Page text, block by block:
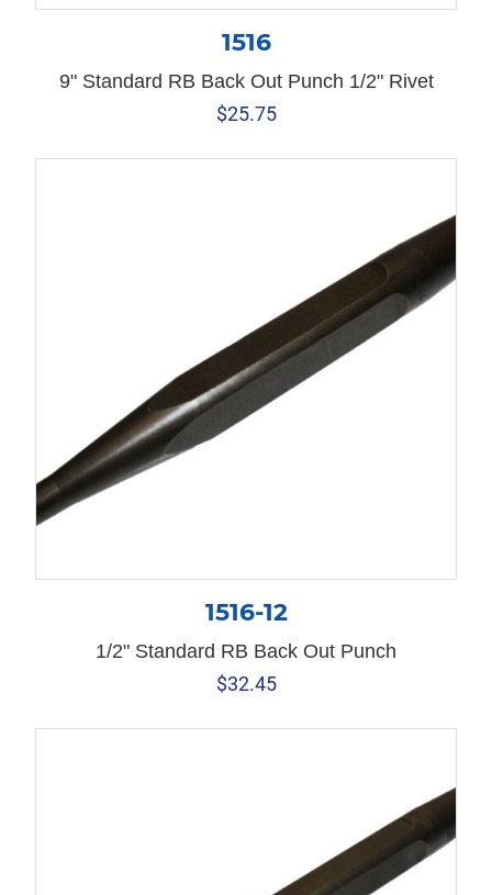
1516
9" Standard RB Back Out Punch 1/2" Rivet
$25.75
1516-12
1/2" Standard RB Back Out Punch
$32.45